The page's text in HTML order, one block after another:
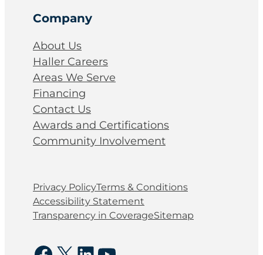
Company
About Us
Haller Careers
Areas We Serve
Financing
Contact Us
Awards and Certifications
Community Involvement
Privacy PolicyTerms & Conditions
Accessibility Statement
Transparency in CoverageSitemap